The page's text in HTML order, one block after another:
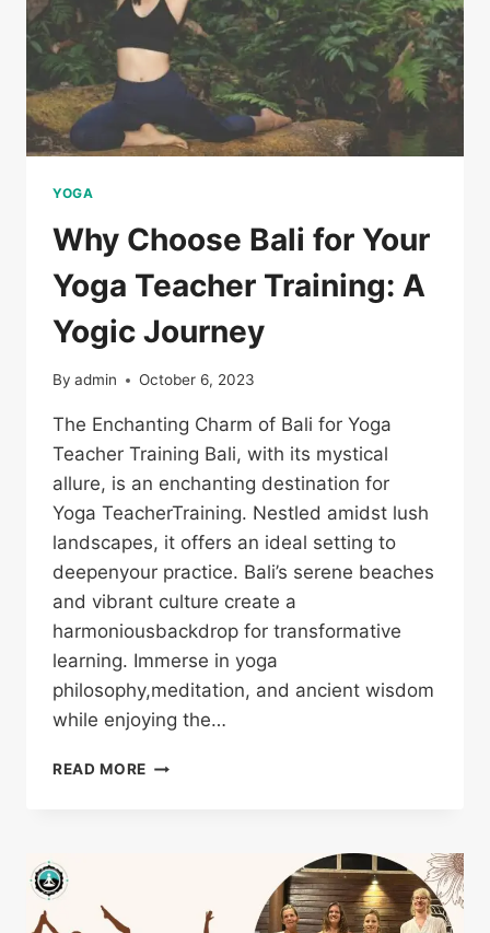
YOGA
Why Choose Bali for Your
Yoga Teacher Training: A
Yogic Journey
By admin October 6, 2023
The Enchanting Charm of Bali for Yoga
Teacher Training Bali, with its mystical
allure, is an enchanting destination for
Yoga TeacherTraining. Nestled amidst lush
landscapes, it offers an ideal setting to
deepenyour practice. Bali’s serene beaches
and vibrant culture create a
harmoniousbackdrop for transformative
learning. Immerse in yoga
philosophy,meditation, and ancient wisdom
while enjoying the…
READ MORE